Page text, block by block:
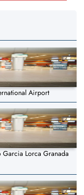
Airport
Lorca Granada